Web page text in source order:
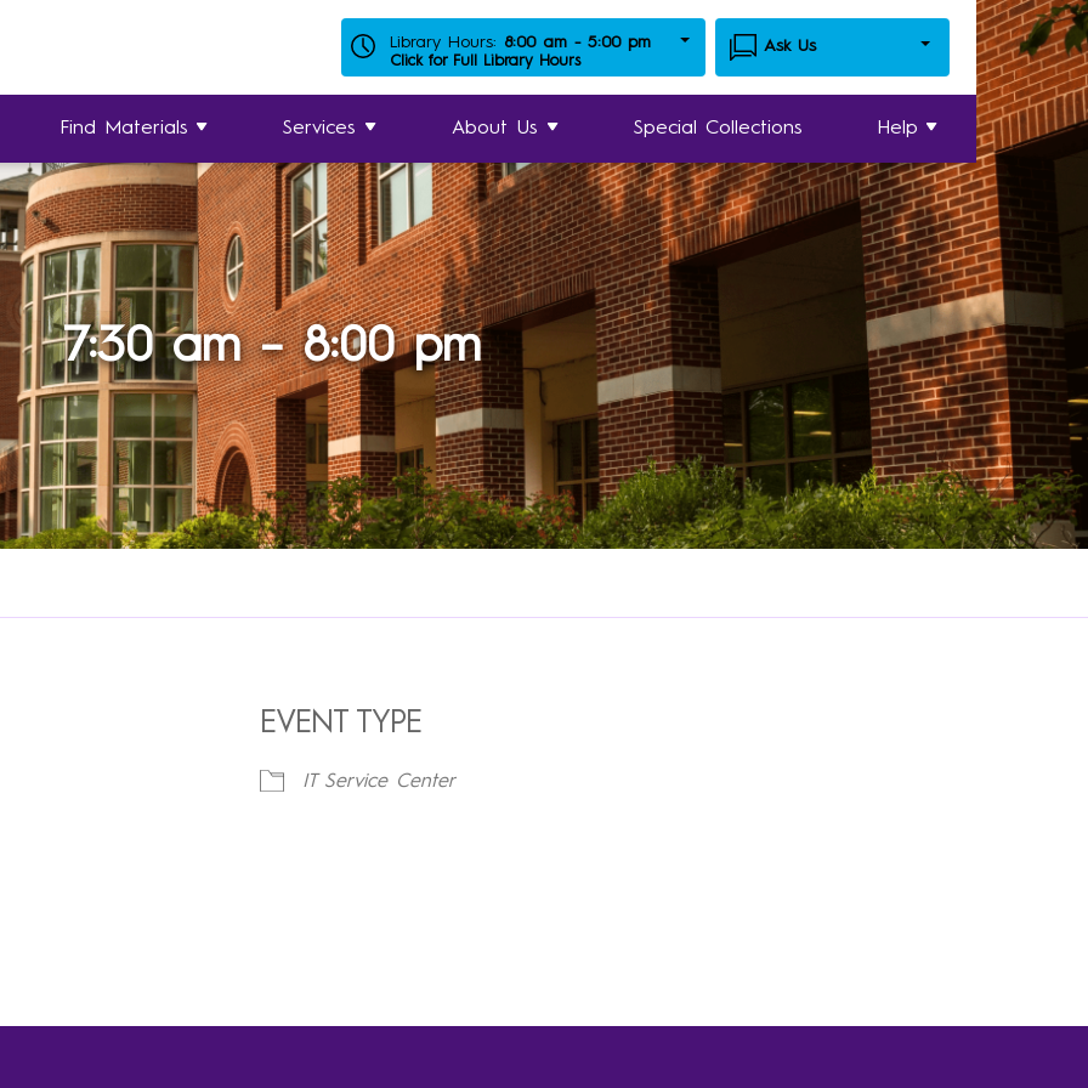
Library Hours: 8:00 am - 5:00 pm
Click for Full Library Hours
Ask Us
Find Materials Services About Us Special Collections Help
7:30 am – 8:00 pm
EVENT TYPE
IT Service Center